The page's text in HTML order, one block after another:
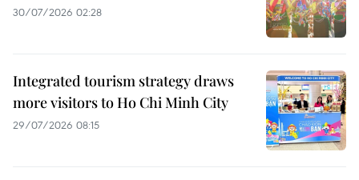
30/07/2026 02:28
Integrated tourism strategy draws
more visitors to Ho Chi Minh City
29/07/2026 08:15